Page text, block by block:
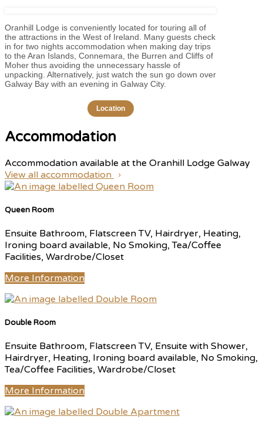
Oranhill Lodge is conveniently located for touring all of
the attractions in the West of Ireland. Many guests check
in for two nights accommodation when making day trips
to the Aran Islands, Connemara, the Burren and Cliffs of
Moher thus avoiding the unnecessary hassle of
unpacking. Alternatively, just watch the sun go down over
Galway Bay with an evening in Galway City.
Location
Accommodation
Accommodation available at the Oranhill Lodge Galway
View all accommodation
Queen Room
Ensuite Bathroom, Flatscreen TV, Hairdryer, Heating,
Ironing board available, No Smoking, Tea/Coffee
Facilities, Wardrobe/Closet
More Information
Double Room
Ensuite Bathroom, Flatscreen TV, Ensuite with Shower,
Hairdryer, Heating, Ironing board available, No Smoking,
Tea/Coffee Facilities, Wardrobe/Closet
More Information